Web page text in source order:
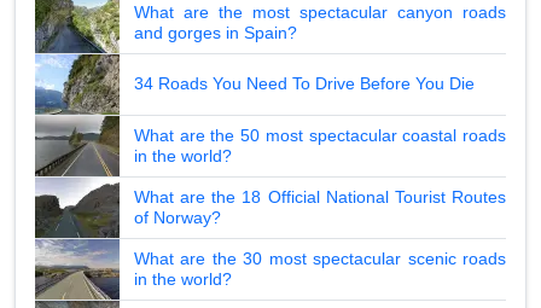
What are the most spectacular canyon roads
and gorges in Spain?
34 Roads You Need To Drive Before You Die
What are the 50 most spectacular coastal roads
in the world?
What are the 18 Official National Tourist Routes
of Norway?
What are the 30 most spectacular scenic roads
in the world?